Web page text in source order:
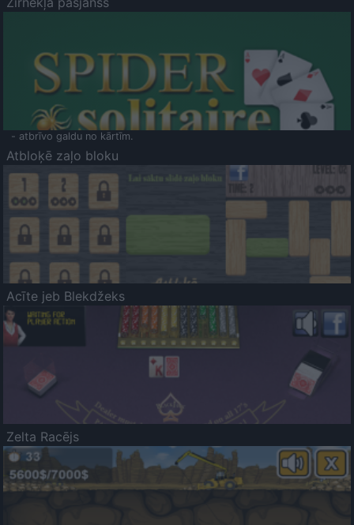
- atbrīvo galdu no kārtīm.
Atbloķē zaļo bloku
Acīte jeb Blekdžeks
Zelta Racējs